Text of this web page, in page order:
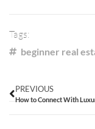
Tags:
beginner real
PREVIOUS